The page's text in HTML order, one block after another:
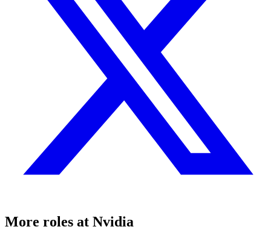
More roles at Nvidia